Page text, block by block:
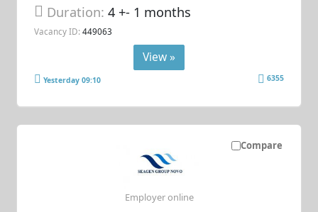
Duration:4 +- 1 months
Vacancy ID: 449063
View »
Yesterday 09:10 6355
Compare
Employer online